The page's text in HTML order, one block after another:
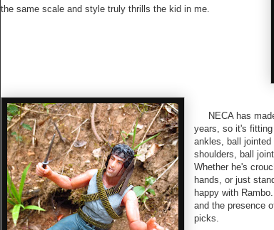
the same scale and style truly thrills the kid in me.
NECA has
years, so it's
ankles, ball
shoulders, ball
Whether he's
hands, or just
happy with
and the presence
picks.